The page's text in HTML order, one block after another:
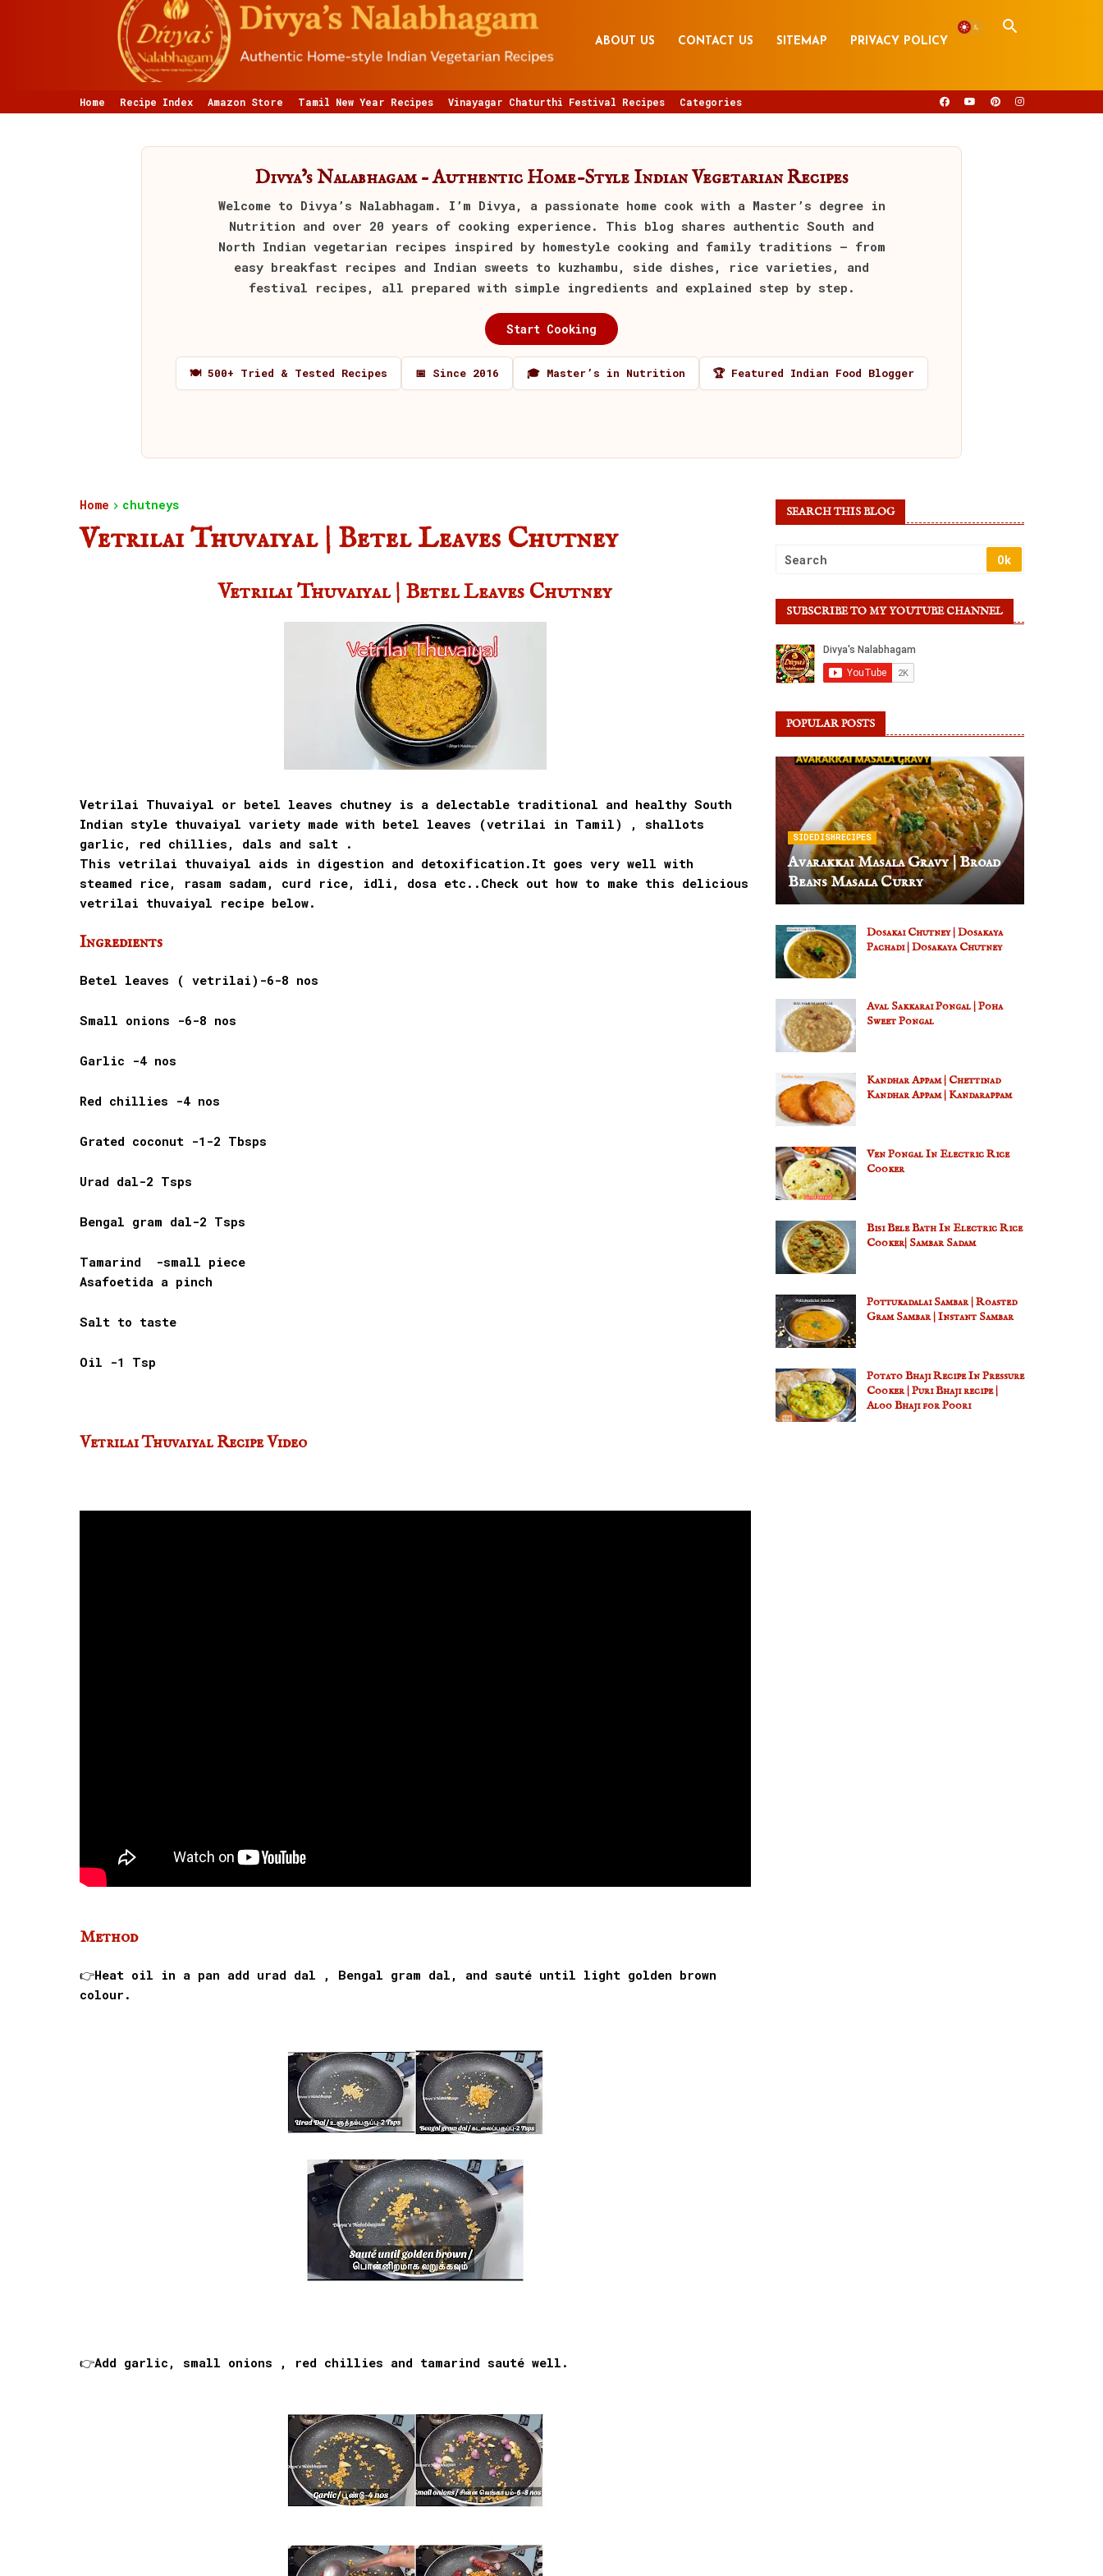
ABOUT US CONTACT US SITEMAP PRIVACY POLICY
Home Recipe Index Amazon Store Tamil New Year Recipes Vinayagar Chaturthi Festival Recipes Categories
Divya’s Nalabhagam – Authentic Home-Style Indian Vegetarian Recipes
Welcome to Divya’s Nalabhagam . I’m Divya, a passionate home cook with a Master’s degree in
Nutrition and over 20 years of cooking experience. This blog shares authentic South and
North Indian vegetarian recipes inspired by homestyle cooking and family traditions — from
easy breakfast recipes and Indian sweets to kuzhambu, side dishes, rice varieties, and
festival recipes, all prepared with simple ingredients and explained step by step.
Start Cooking
🍽️ 500+ Tried & Tested Recipes 📅 Since 2016 🎓 Master’s in Nutrition 🏆 Featured Indian Food Blogger
Home chutneys
Vetrilai Thuvaiyal | Betel Leaves Chutney
Vetrilai Thuvaiyal | Betel Leaves Chutney
Vetrilai Thuvaiyal or betel leaves chutney is a delectable traditional and healthy South
Indian style thuvaiyal variety made with betel leaves (vetrilai in Tamil) , shallots
garlic, red chillies, dals and salt .
This vetrilai thuvaiyal aids in digestion and detoxification.It goes very well with
steamed rice, rasam sadam, curd rice, idli, dosa etc..Check out how to make this delicious
vetrilai thuvaiyal recipe below.
Ingredients
Betel leaves ( vetrilai)-6-8 nos
Small onions -6-8 nos
Garlic -4 nos
Red chillies -4 nos
Grated coconut -1-2 Tbsps
Urad dal-2 Tsps
Bengal gram dal-2 Tsps
Tamarind -small piece
Asafoetida a pinch
Salt to taste
Oil -1 Tsp
Vetrilai Thuvaiyal Recipe Video
Method
👉Heat oil in a pan add urad dal , Bengal gram dal, and sauté until light golden brown
colour.
👉Add garlic, small onions , red chillies and tamarind sauté well.
SEARCH THIS BLOG
SUBSCRIBE TO MY YOUTUBE CHANNEL
POPULAR POSTS
SIDEDISHRECIPES
Avarakkai Masala Gravy | Broad
Beans Masala Curry
Dosakai Chutney | Dosakaya
Pachadi | Dosakaya Chutney
Aval Sakkarai Pongal | Poha
Sweet Pongal
Kandhar Appam | Chettinad
Kandhar Appam | Kandarappam
Ven Pongal In Electric Rice
Cooker
Bisi Bele Bath In Electric Rice
Cooker| Sambar Sadam
Pottukadalai Sambar | Roasted
Gram Sambar | Instant Sambar
Potato Bhaji Recipe In Pressure
Cooker | Puri Bhaji recipe |
Aloo Bhaji for Poori